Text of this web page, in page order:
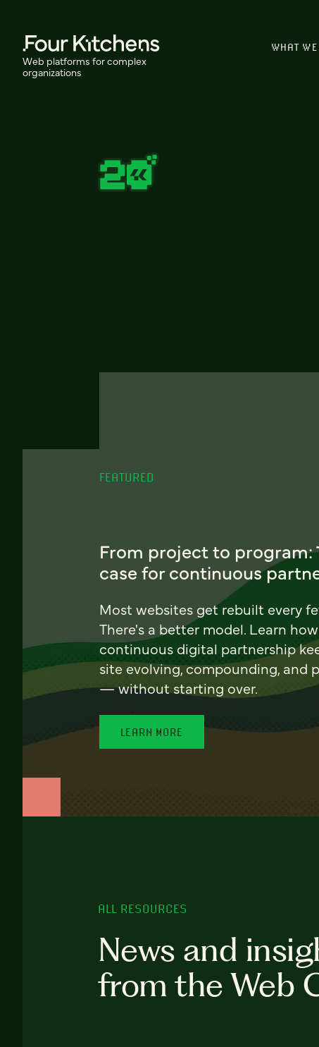
Web platforms for complex
organizations
WHAT
FEATURED
From project to program:
case for continuous
Most websites get rebuilt every
There's a better model. Learn how
continuous digital partnership
site evolving, compounding, and
— without starting over.
LEARN MORE
ALL RESOURCES
News and
from the Web